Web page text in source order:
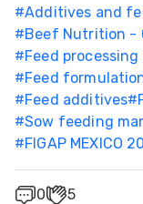
#Additives and
#Beef Nutrition -
#Feed
#Feed
#Feed additives#
#Sow feeding
#FIGAP MEXICO
0 5